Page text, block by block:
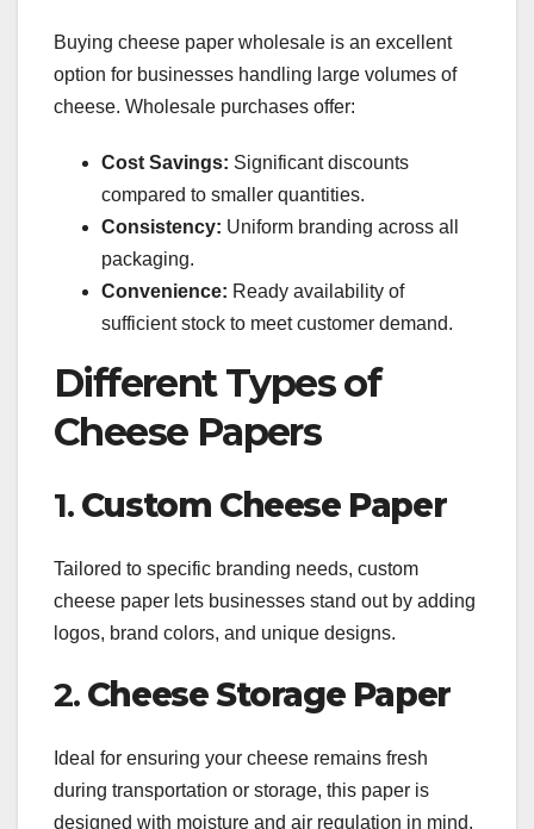
Buying cheese paper wholesale is an excellent
option for businesses handling large volumes of
cheese. Wholesale purchases offer:
Cost Savings: Significant discounts
compared to smaller quantities.
Consistency: Uniform branding across all
packaging.
Convenience: Ready availability of
sufficient stock to meet customer demand.
Different Types of
Cheese Papers
1. Custom Cheese Paper
Tailored to specific branding needs, custom
cheese paper lets businesses stand out by adding
logos, brand colors, and unique designs.
2. Cheese Storage Paper
Ideal for ensuring your cheese remains fresh
during transportation or storage, this paper is
designed with moisture and air regulation in mind.